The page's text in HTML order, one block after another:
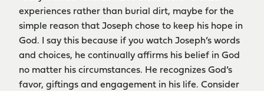
experiences rather than burial dirt, maybe for the
simple reason that Joseph chose to keep his hope in
God. I say this because if you watch Joseph’s words
and choices, he continually affirms his belief in God
no matter his circumstances. He recognizes God’s
favor, giftings and engagement in his life. Consider